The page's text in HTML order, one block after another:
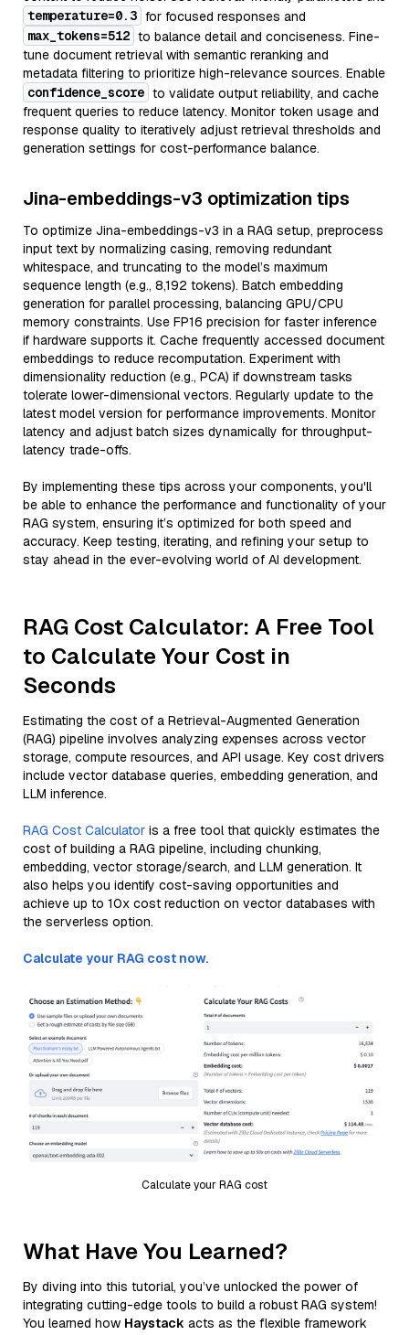
temperature=0.3 for focused responses and
max_tokens=512 to balance detail and conciseness. Fine-
tune document retrieval with semantic reranking and
metadata filtering to prioritize high-relevance sources. Enable
confidence_score to validate output reliability, and cache
frequent queries to reduce latency. Monitor token usage and
response quality to iteratively adjust retrieval thresholds and
generation settings for cost-performance balance.
Jina-embeddings-v3 optimization tips
To optimize Jina-embeddings-v3 in a RAG setup, preprocess
input text by normalizing casing, removing redundant
whitespace, and truncating to the model’s maximum
sequence length (e.g., 8,192 tokens). Batch embedding
generation for parallel processing, balancing GPU/CPU
memory constraints. Use FP16 precision for faster inference
if hardware supports it. Cache frequently accessed document
embeddings to reduce recomputation. Experiment with
dimensionality reduction (e.g., PCA) if downstream tasks
tolerate lower-dimensional vectors. Regularly update to the
latest model version for performance improvements. Monitor
latency and adjust batch sizes dynamically for throughput-
latency trade-offs.
By implementing these tips across your components, you'll
be able to enhance the performance and functionality of your
RAG system, ensuring it’s optimized for both speed and
accuracy. Keep testing, iterating, and refining your setup to
stay ahead in the ever-evolving world of AI development.
RAG Cost Calculator: A Free Tool
to Calculate Your Cost in
Seconds
Estimating the cost of a Retrieval-Augmented Generation
(RAG) pipeline involves analyzing expenses across vector
storage, compute resources, and API usage. Key cost drivers
include vector database queries, embedding generation, and
LLM inference.
RAG Cost Calculator is a free tool that quickly estimates the
cost of building a RAG pipeline, including chunking,
embedding, vector storage/search, and LLM generation. It
also helps you identify cost-saving opportunities and
achieve up to 10x cost reduction on vector databases with
the serverless option.
Calculate your RAG cost now.
Calculate your RAG cost
What Have You Learned?
By diving into this tutorial, you’ve unlocked the power of
integrating cutting-edge tools to build a robust RAG system!
You learned how Haystack acts as the flexible framework